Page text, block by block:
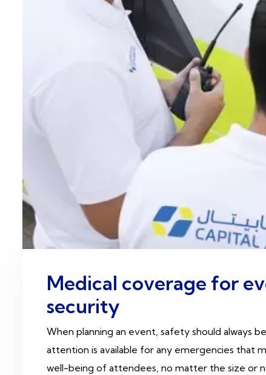
Medical coverage for
security
When planning an event, safety should always
attention is available for any emergencies that
well-being of attendees, no matter the size or